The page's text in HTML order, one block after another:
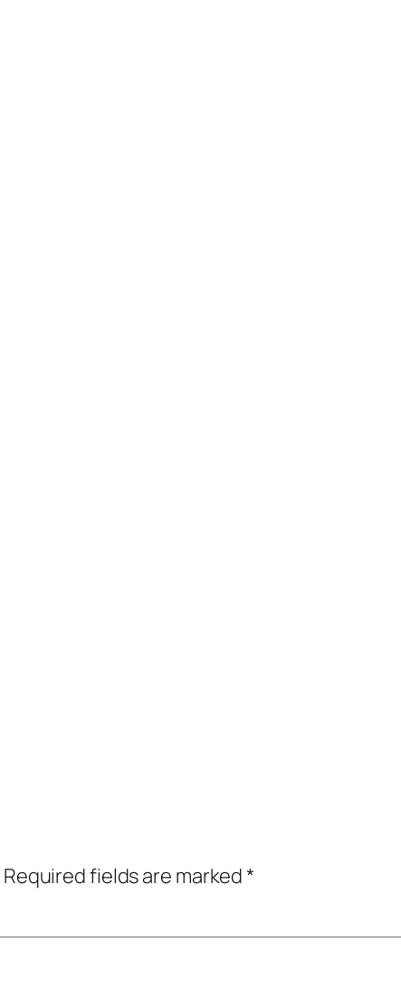
Required fields are marked*